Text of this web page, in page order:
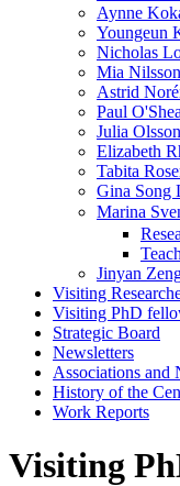
Aynne
Youngeun
Nicholas
Mia Nilsson
Astrid
Paul O'Shea
Julia Olsson
Elizabeth
Tabita
Gina Song
Marina
Jinyan
Visiting
Visiting PhD
Strategic Board
Newsletters
Associations and
History of the
Work Reports
Visiting